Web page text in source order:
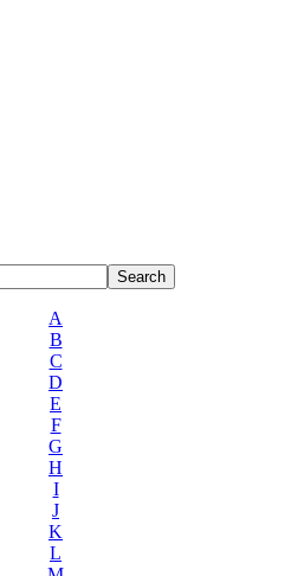
A
B
C
D
E
F
G
H
I
J
K
L